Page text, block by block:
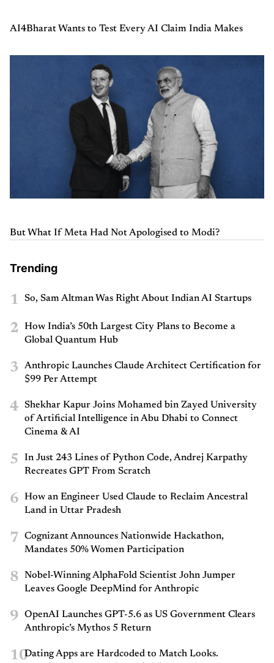
AI4Bharat Wants to Test Every AI Claim India Makes
But What If Meta Had Not Apologised to Modi?
Trending
1 So, Sam Altman Was Right About Indian AI Startups
2
How India’s 50th Largest City Plans to Become a
Global Quantum Hub
3
Anthropic Launches Claude Architect Certification for
$99 Per Attempt
4
Shekhar Kapur Joins Mohamed bin Zayed University
of Artificial Intelligence in Abu Dhabi to Connect
Cinema & AI
5
In Just 243 Lines of Python Code, Andrej Karpathy
Recreates GPT From Scratch
6
How an Engineer Used Claude to Reclaim Ancestral
Land in Uttar Pradesh
7
Cognizant Announces Nationwide Hackathon,
Mandates 50% Women Participation
8
Nobel-Winning AlphaFold Scientist John Jumper
Leaves Google DeepMind for Anthropic
9
OpenAI Launches GPT-5.6 as US Government Clears
Anthropic’s Mythos 5 Return
10Dating Apps are Hardcoded to Match Looks.